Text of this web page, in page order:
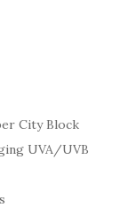
City Block
UVA/UVB